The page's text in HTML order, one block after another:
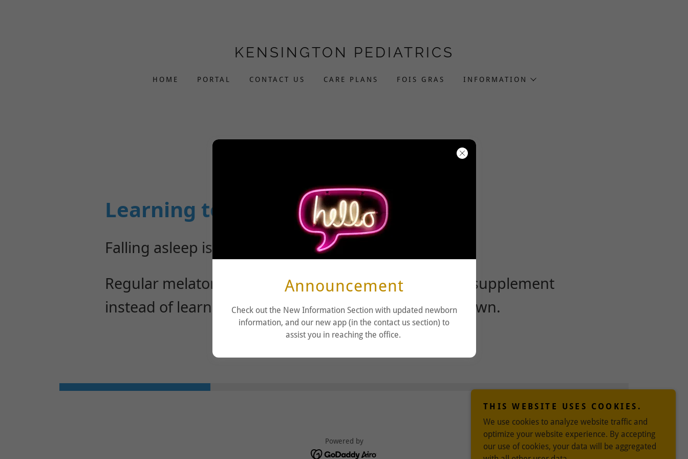
KENSINGTON PEDIATRICS
HOME PORTAL CONTACT US CARE PLANS FOIS GRAS INFORMATION
Powered by
THIS WEBSITE USES COOKIES.
We use cookies to analyze website traffic and
optimize your website experience. By accepting
our use of cookies, your data will be aggregated
Announcement
Check out the New Information Section with updated newborn
information, and our new app (in the contact us section) to
assist you in reaching the office.